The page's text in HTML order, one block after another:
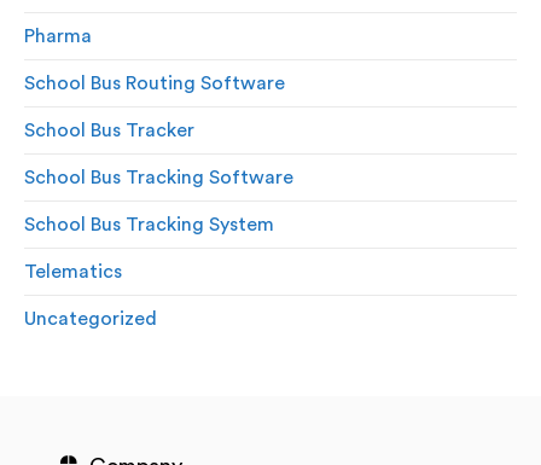
Pharma
School Bus Routing Software
School Bus Tracker
School Bus Tracking Software
School Bus Tracking System
Telematics
Uncategorized